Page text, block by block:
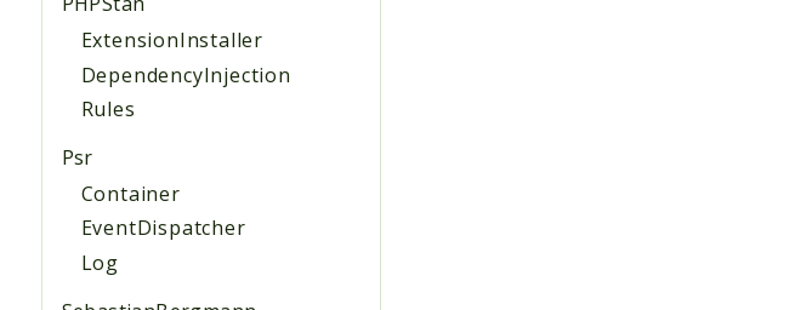
ExtensionInstaller
DependencyInjection
Rules
Psr
Container
EventDispatcher
Log